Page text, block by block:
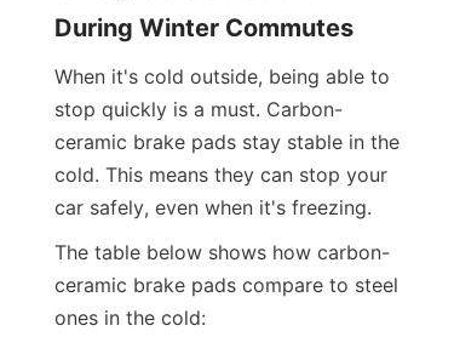
During Winter Commutes
When it's cold outside, being able to
stop quickly is a must. Carbon-
ceramic brake pads stay stable in the
cold. This means they can stop your
car safely, even when it's freezing.
The table below shows how carbon-
ceramic brake pads compare to steel
ones in the cold: